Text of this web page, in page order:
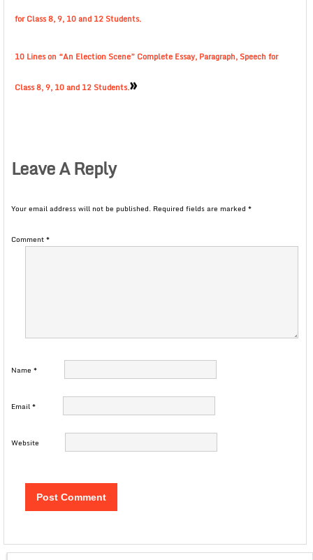
for Class 8, 9, 10 and 12 Students.
10 Lines on “An Election Scene” Complete Essay, Paragraph, Speech for
Class 8, 9, 10 and 12 Students.»
Leave A Reply
Your email address will not be published. Required fields are marked *
Comment*
Name *
Email*
Website